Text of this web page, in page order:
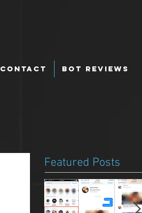
Contact Bot Reviews
Featured Posts